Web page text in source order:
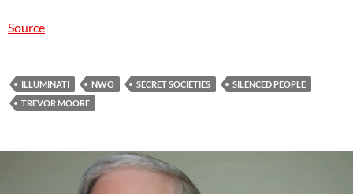
Source
ILLUMINATI NWO SECRET SOCIETIES
SILENCED PEOPLE
TREVOR MOORE